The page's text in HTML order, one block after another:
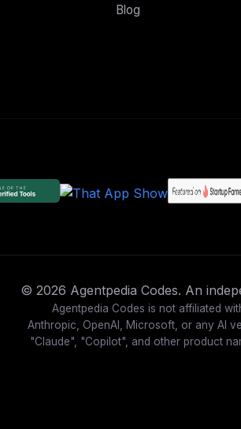
Blog
© 2026 Agentpedia Codes. An
Agentpedia Codes is not affiliated
Anthropic, OpenAI, Microsoft, or any AI
"Claude", "Copilot", and other product